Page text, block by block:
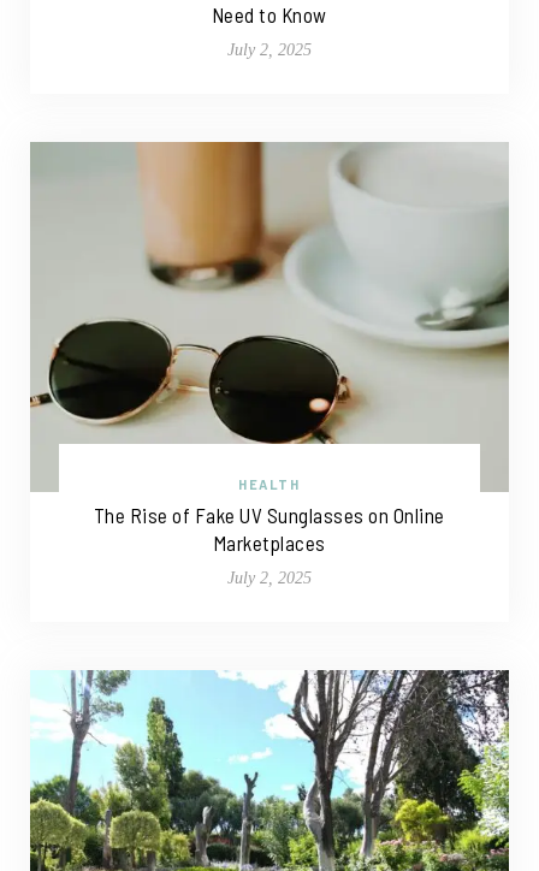
Need to Know
July 2, 2025
HEALTH
The Rise of Fake UV Sunglasses on Online
Marketplaces
July 2, 2025